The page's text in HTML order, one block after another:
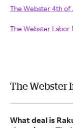
The Webster 4th of
The Webster Labor
The Webster
What deal is